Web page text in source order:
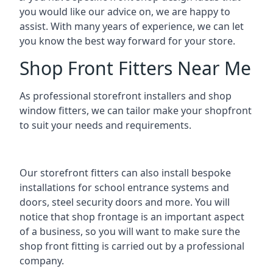
you would like our advice on, we are happy to
assist. With many years of experience, we can let
you know the best way forward for your store.
Shop Front Fitters Near Me
As professional storefront installers and shop
window fitters, we can tailor make your shopfront
to suit your needs and requirements.
Our storefront fitters can also install bespoke
installations for school entrance systems and
doors, steel security doors and more. You will
notice that shop frontage is an important aspect
of a business, so you will want to make sure the
shop front fitting is carried out by a professional
company.